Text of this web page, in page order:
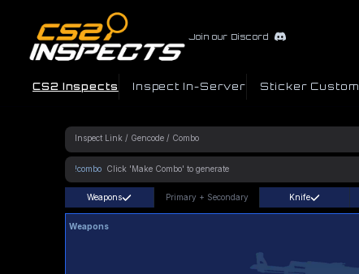
Join our Discord
CS2 Inspects Inspect In-Server Sticker
!combo
Weapons Primary + Secondary Knife
Weapons